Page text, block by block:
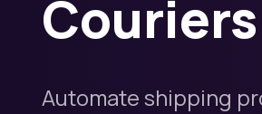
Couriers
Automate shipping